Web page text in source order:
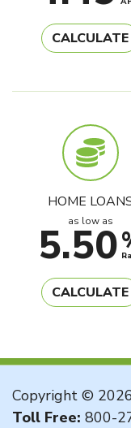
CALCULATE
HOME
as low as
5.50
CALCULATE
Copyright ©
Toll Free: 800-